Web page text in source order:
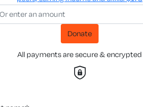
Donate
All payments are secure & encrypted